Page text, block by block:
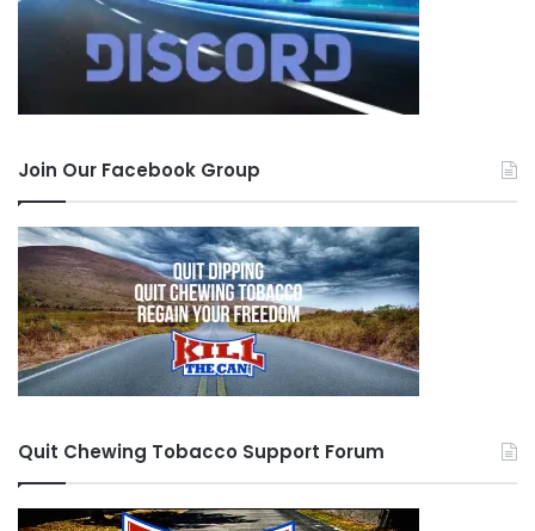
Join Our Facebook Group
Quit Chewing Tobacco Support Forum